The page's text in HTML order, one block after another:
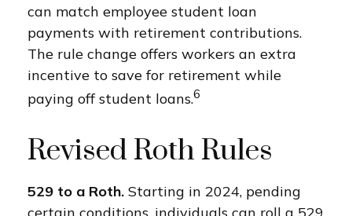
can match employee student loan
payments with retirement contributions.
The rule change offers workers an extra
incentive to save for retirement while
paying off student loans.6
Revised Roth Rules
529 to a Roth. Starting in 2024, pending